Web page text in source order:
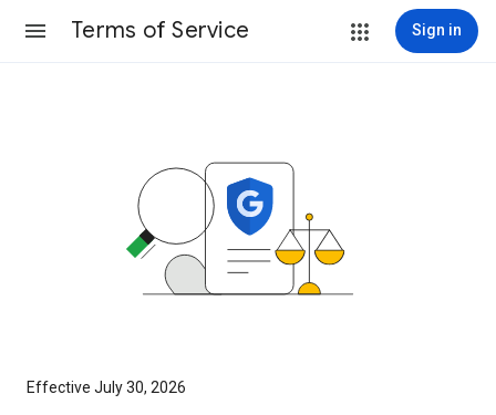
Terms of Service Sign in
Effective July 30, 2026